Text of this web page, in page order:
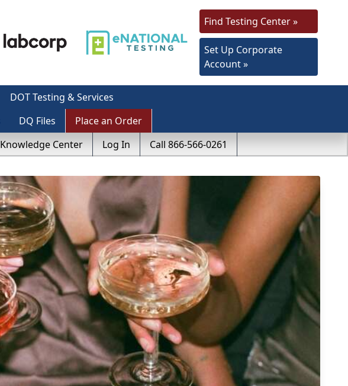
Find Testing Center »
Set Up Corporate
Account »
DOT Testing & Services
DQ Files
Place an Order
Knowledge Center Log In Call 866-566-0261